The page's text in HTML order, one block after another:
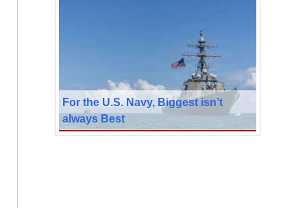
For the U.S. Navy, Biggest isn’t
always Best